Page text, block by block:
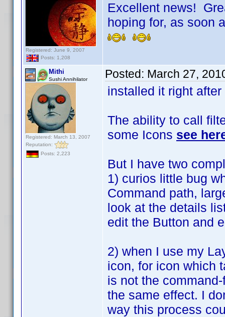
Registered: June 9, 2007
Posts: 1,208
Excellent news!
hoping for, as soon
Mithi
Sushi Annihilator
Registered: March 13, 2007
Reputation:
Posts: 2,223
Posted: March 27,
installed it right
The ability to call
some Icons see
But I have two
1) curios little bug
Command path,
look at the details
edit the Button and
2) when I use my
icon, for icon which
is not the
the same effect. I
way this process